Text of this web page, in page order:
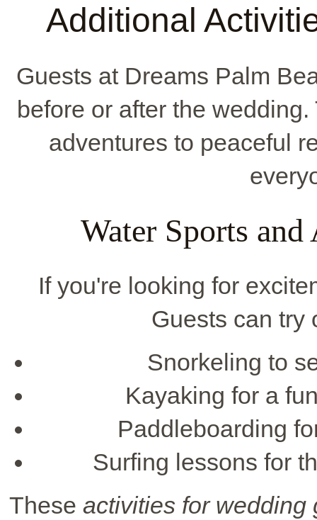
Additional
Guests at Dreams Palm
before or after the
adventures to peaceful
Water Sports
If you're looking for
Guests can try
Snorkeling to
Kayaking for a
Paddleboarding
Surfing lessons for
These activities for wedding